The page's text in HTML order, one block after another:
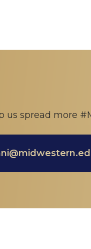
us spread more